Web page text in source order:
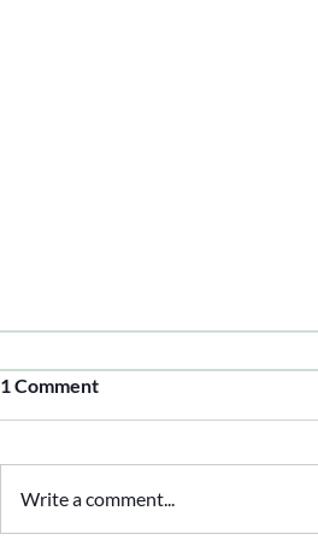
Working Like A Dog
1 Comment
Write a comment...